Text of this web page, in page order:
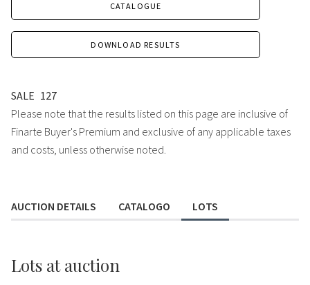
CATALOGUE
DOWNLOAD RESULTS
SALE 127
Please note that the results listed on this page are inclusive of
Finarte Buyer's Premium and exclusive of any applicable taxes
and costs, unless otherwise noted.
AUCTION DETAILS CATALOGO LOTS
Lots at auction